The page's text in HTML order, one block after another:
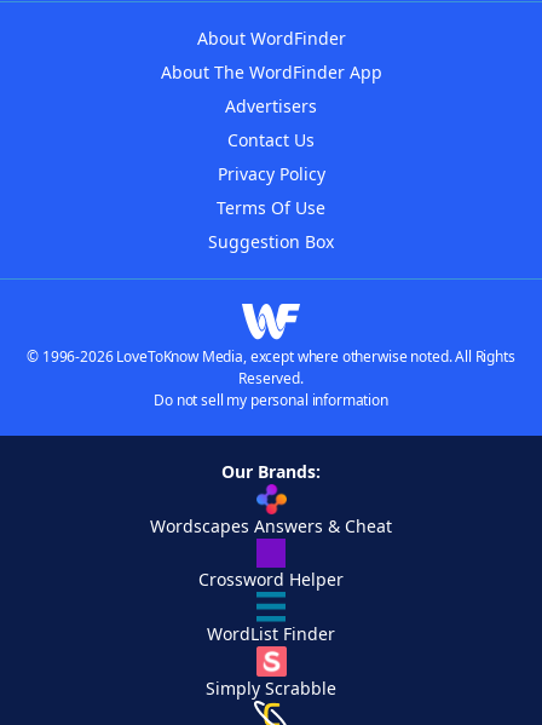
About WordFinder
About The WordFinder App
Advertisers
Contact Us
Privacy Policy
Terms Of Use
Suggestion Box
© 1996-2026 LoveToKnow Media, except where otherwise noted. All Rights
Reserved.
Do not sell my personal information
Our Brands:
Wordscapes Answers & Cheat
Crossword Helper
WordList Finder
Simply Scrabble